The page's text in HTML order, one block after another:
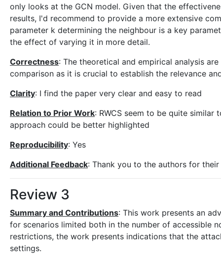
only looks at the GCN model. Given that the
results, I'd recommend to provide a more extensive
parameter k determining the neighbour is a key
the effect of varying it in more detail.
Correctness: The theoretical and empirical analysis
comparison as it is crucial to establish the relevance
Clarity: I find the paper very clear and easy to read
Relation to Prior Work: RWCS seem to be quite
approach could be better highlighted
Reproducibility: Yes
Additional Feedback: Thank you to the authors for
Review 3
Summary and Contributions: This work presents an
for scenarios limited both in the number of accessible
restrictions, the work presents indications that the
settings.